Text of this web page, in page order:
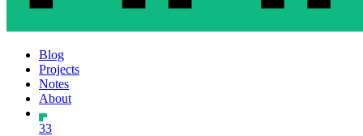
Blog
Projects
Notes
About
33